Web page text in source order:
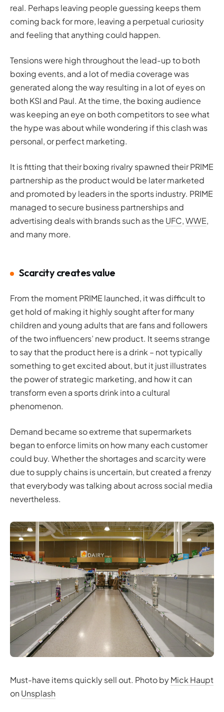
real. Perhaps leaving people guessing keeps them
coming back for more, leaving a perpetual curiosity
and feeling that anything could happen.
Tensions were high throughout the lead-up to both
boxing events, and a lot of media coverage was
generated along the way resulting in a lot of eyes on
both KSI and Paul. At the time, the boxing audience
was keeping an eye on both competitors to see what
the hype was about while wondering if this clash was
personal, or perfect marketing.
It is fitting that their boxing rivalry spawned their PRIME
partnership as the product would be later marketed
and promoted by leaders in the sports industry. PRIME
managed to secure business partnerships and
advertising deals with brands such as the UFC,WWE,
and many more.
Scarcity creates value
From the moment PRIME launched, it was difficult to
get hold of making it highly sought after for many
children and young adults that are fans and followers
of the two influencers’ new product. It seems strange
to say that the product here is a drink – not typically
something to get excited about, but it just illustrates
the power of strategic marketing, and how it can
transform even a sports drink into a cultural
phenomenon.
Demand became so extreme that supermarkets
began to enforce limits on how many each customer
could buy. Whether the shortages and scarcity were
due to supply chains is uncertain, but created a frenzy
that everybody was talking about across social media
nevertheless.
Must-have items quickly sell out. Photo byMick Haupt
on Unsplash